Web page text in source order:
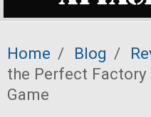
Home / Blog /
the Perfect
Game